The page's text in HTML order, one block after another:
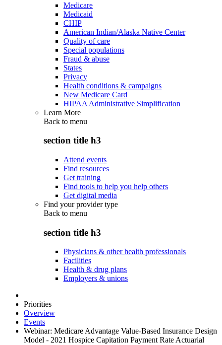
Medicare
Medicaid
CHIP
American Indian/Alaska Native Center
Quality of care
Special populations
Fraud & abuse
States
Privacy
Health conditions & campaigns
New Medicare Card
HIPAA Administrative Simplification
Learn More
Back to menu
section title h3
Attend events
Find resources
Get training
Find tools to help you help others
Get digital media
Find your provider type
Back to menu
section title h3
Physicians & other health professionals
Facilities
Health & drug plans
Employers & unions
Priorities
Overview
Events
Webinar: Medicare Advantage Value-Based Insurance Design
Model - 2021 Hospice Capitation Payment Rate Actuarial